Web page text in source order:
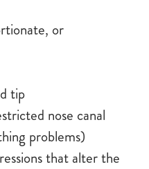
or
tip
nose canal
problems)
that alter the